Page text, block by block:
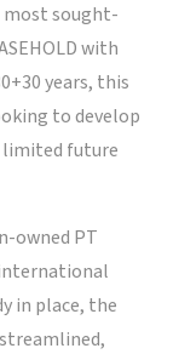
most sought-
with
years, this
to develop
limited future
owned PT
in place, the